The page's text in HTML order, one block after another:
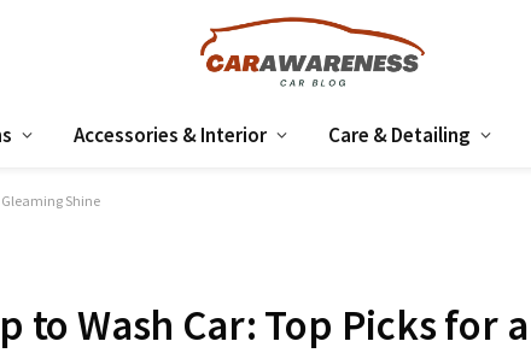
Accessories & Interior Care & Detailing
Gleaming Shine
to Wash Car: Top Picks for a